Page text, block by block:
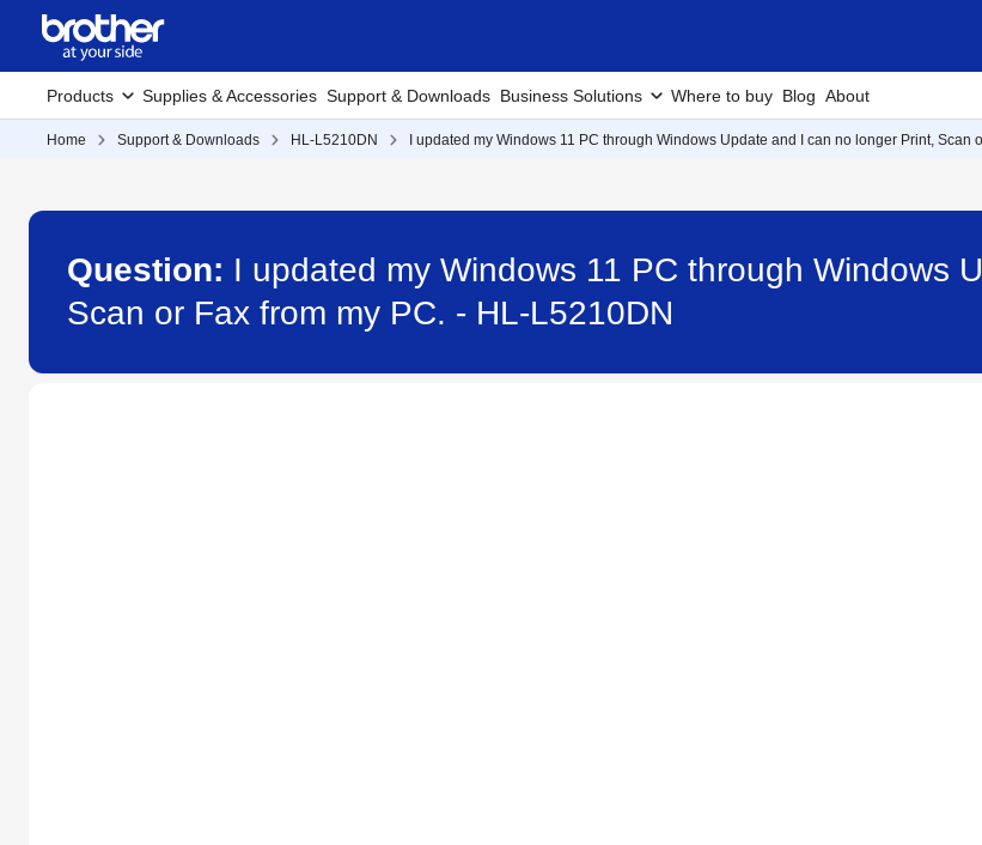
Products Supplies & Accessories Support & Downloads Business Solutions Where to buy Blog About
Home Support & Downloads HL-L5210DN I updated my Windows 11 PC through Windows Update and I can no longer Print, Scan
Question: I updated my Windows 11 PC through Windows
Scan or Fax from my PC. - HL-L5210DN